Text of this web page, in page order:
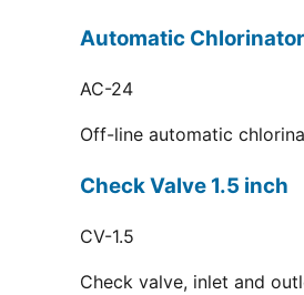
Automatic
AC-24
Off-line automatic
Check Valve 1.5 inch
CV-1.5
Check valve, inlet and